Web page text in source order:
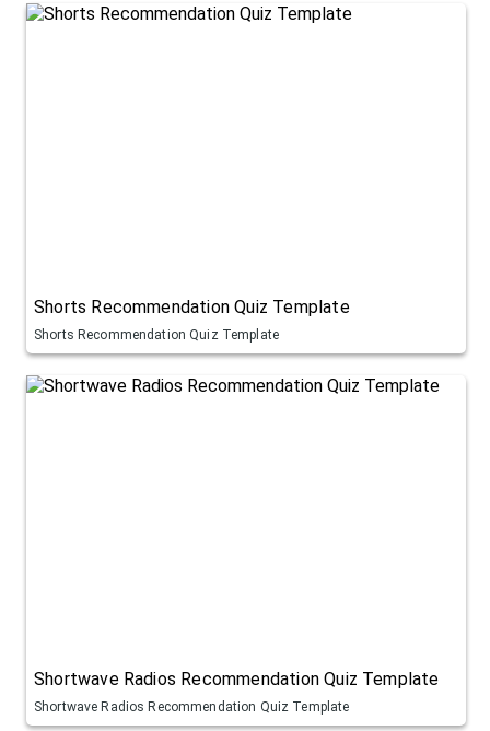
Shorts Recommendation Quiz Template
Shorts Recommendation Quiz Template
Shortwave Radios Recommendation Quiz Template
Shortwave Radios Recommendation Quiz Template